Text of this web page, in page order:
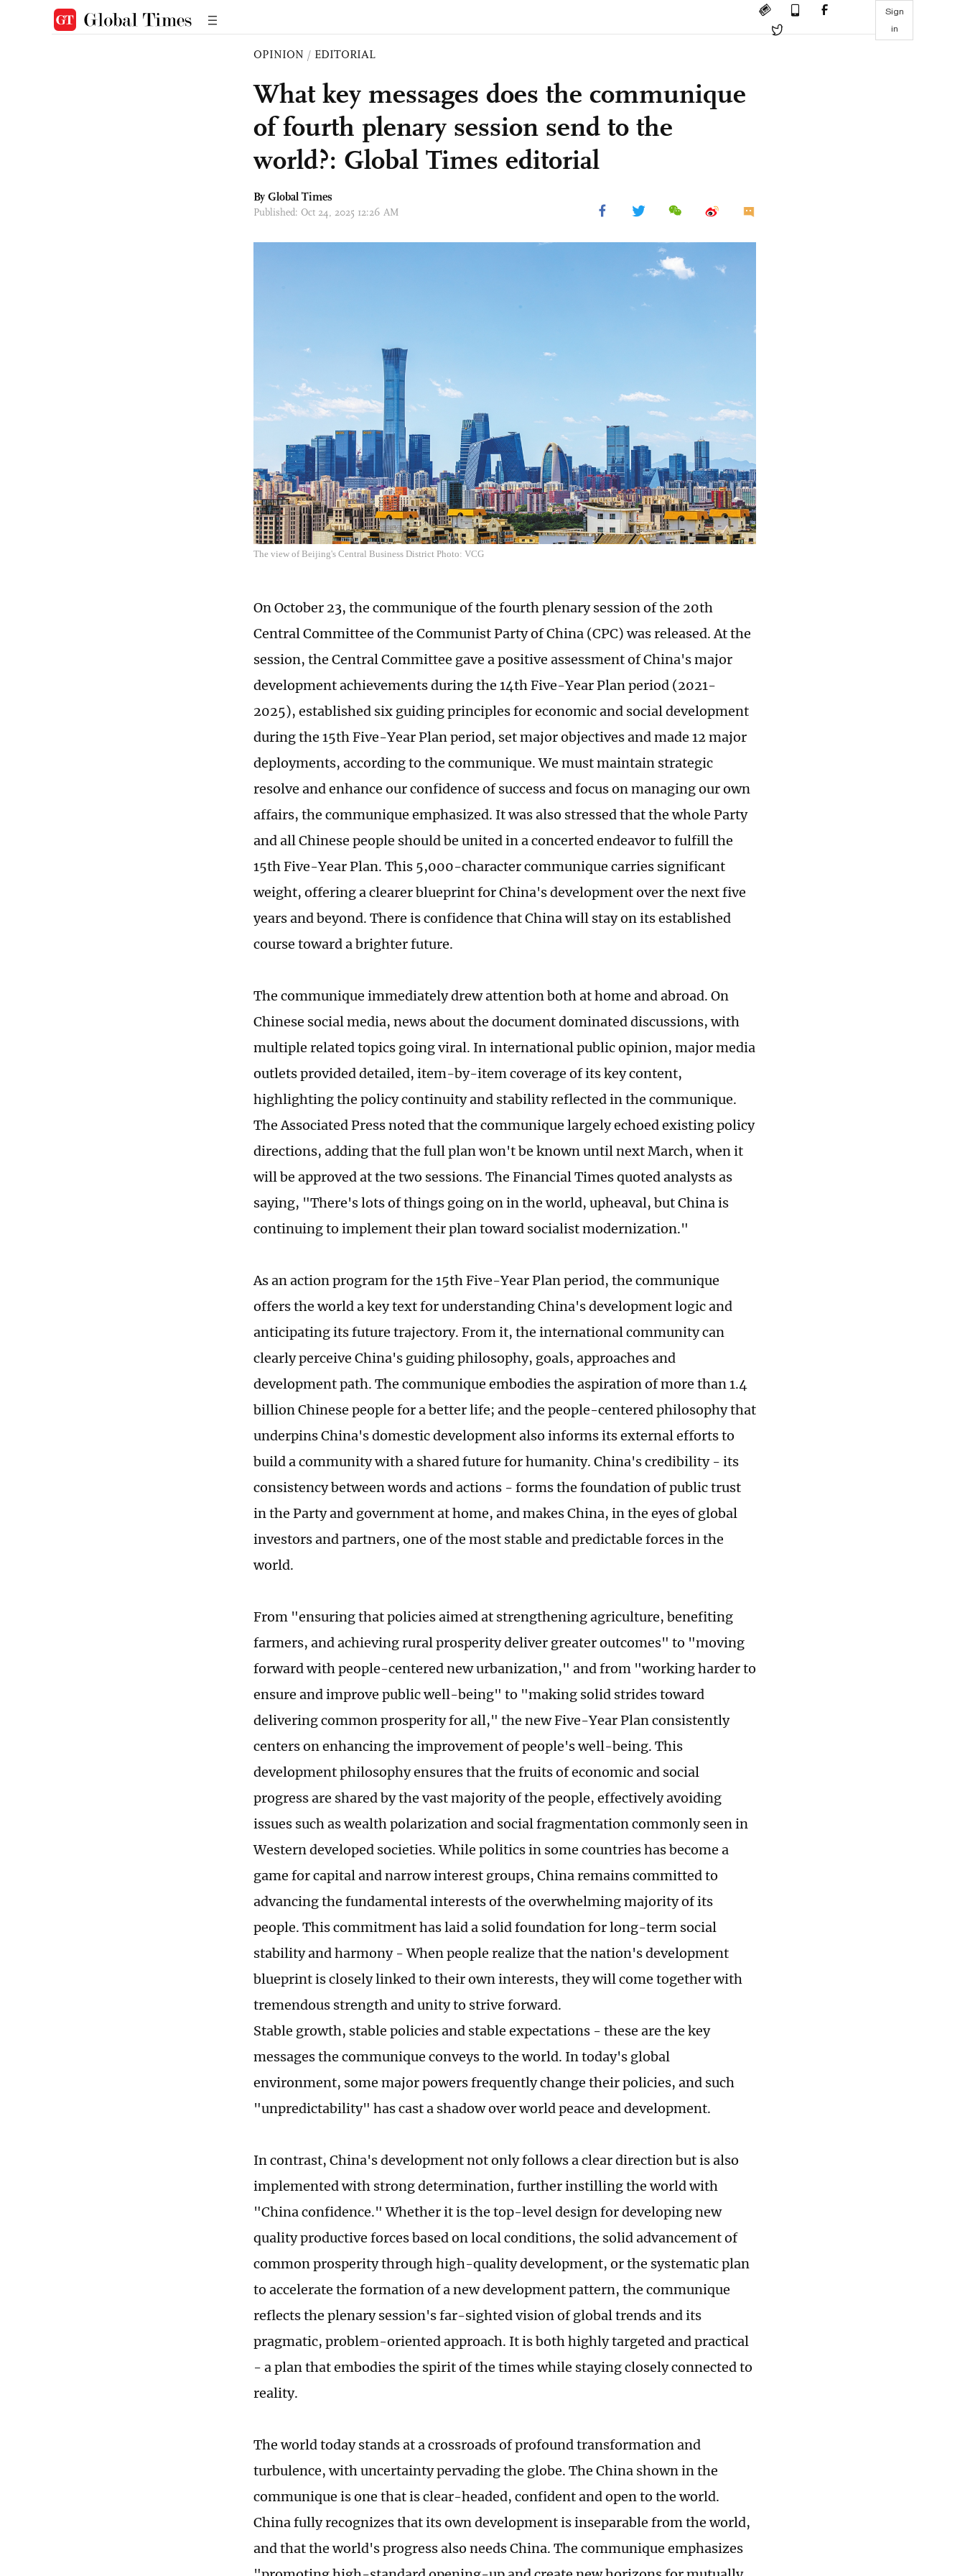
Sign
in
OPINION / EDITORIAL
What key messages does the communique
of fourth plenary session send to the
world?: Global Times editorial
By Global Times
Published: Oct 24, 2025 12:26 AM
The view of Beijing's Central Business District Photo: VCG
On October 23, the communique of the fourth plenary session of the 20th
Central Committee of the Communist Party of China (CPC) was released. At the
session, the Central Committee gave a positive assessment of China's major
development achievements during the 14th Five-Year Plan period (2021-
2025), established six guiding principles for economic and social development
during the 15th Five-Year Plan period, set major objectives and made 12 major
deployments, according to the communique. We must maintain strategic
resolve and enhance our confidence of success and focus on managing our own
affairs, the communique emphasized. It was also stressed that the whole Party
and all Chinese people should be united in a concerted endeavor to fulfill the
15th Five-Year Plan. This 5,000-character communique carries significant
weight, offering a clearer blueprint for China's development over the next five
years and beyond. There is confidence that China will stay on its established
course toward a brighter future.
The communique immediately drew attention both at home and abroad. On
Chinese social media, news about the document dominated discussions, with
multiple related topics going viral. In international public opinion, major media
outlets provided detailed, item-by-item coverage of its key content,
highlighting the policy continuity and stability reflected in the communique.
The Associated Press noted that the communique largely echoed existing policy
directions, adding that the full plan won't be known until next March, when it
will be approved at the two sessions. The Financial Times quoted analysts as
saying, "There's lots of things going on in the world, upheaval, but China is
continuing to implement their plan toward socialist modernization."
As an action program for the 15th Five-Year Plan period, the communique
offers the world a key text for understanding China's development logic and
anticipating its future trajectory. From it, the international community can
clearly perceive China's guiding philosophy, goals, approaches and
development path. The communique embodies the aspiration of more than 1.4
billion Chinese people for a better life; and the people-centered philosophy that
underpins China's domestic development also informs its external efforts to
build a community with a shared future for humanity. China's credibility - its
consistency between words and actions - forms the foundation of public trust
in the Party and government at home, and makes China, in the eyes of global
investors and partners, one of the most stable and predictable forces in the
world.
From "ensuring that policies aimed at strengthening agriculture, benefiting
farmers, and achieving rural prosperity deliver greater outcomes" to "moving
forward with people-centered new urbanization," and from "working harder to
ensure and improve public well-being" to "making solid strides toward
delivering common prosperity for all," the new Five-Year Plan consistently
centers on enhancing the improvement of people's well-being. This
development philosophy ensures that the fruits of economic and social
progress are shared by the vast majority of the people, effectively avoiding
issues such as wealth polarization and social fragmentation commonly seen in
Western developed societies. While politics in some countries has become a
game for capital and narrow interest groups, China remains committed to
advancing the fundamental interests of the overwhelming majority of its
people. This commitment has laid a solid foundation for long-term social
stability and harmony - When people realize that the nation's development
blueprint is closely linked to their own interests, they will come together with
tremendous strength and unity to strive forward.
Stable growth, stable policies and stable expectations - these are the key
messages the communique conveys to the world. In today's global
environment, some major powers frequently change their policies, and such
"unpredictability" has cast a shadow over world peace and development.
In contrast, China's development not only follows a clear direction but is also
implemented with strong determination, further instilling the world with
"China confidence." Whether it is the top-level design for developing new
quality productive forces based on local conditions, the solid advancement of
common prosperity through high-quality development, or the systematic plan
to accelerate the formation of a new development pattern, the communique
reflects the plenary session's far-sighted vision of global trends and its
pragmatic, problem-oriented approach. It is both highly targeted and practical
- a plan that embodies the spirit of the times while staying closely connected to
reality.
The world today stands at a crossroads of profound transformation and
turbulence, with uncertainty pervading the globe. The China shown in the
communique is one that is clear-headed, confident and open to the world.
China fully recognizes that its own development is inseparable from the world,
and that the world's progress also needs China. The communique emphasizes